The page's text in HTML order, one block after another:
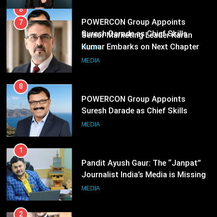
8
POWERCON Group Appoints
Suresh Darade as Chief Skills
Officer for Centre Of Renewable
MEDIA
1
Pandit Ayush Gaur: The “Janpat”
Journalist India’s Media is Missing
MEDIA
2
ANHAD Developers appoints Mr.
Akash Lakhina as Head of Sales,
Marketing and CRM
MEDIA
3